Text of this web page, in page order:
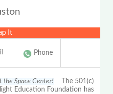
It
Phone
the Space Center! The 501(c)
Education Foundation has